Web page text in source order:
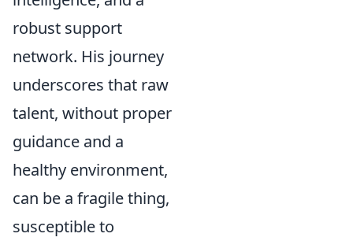
robust support
network. His journey
underscores that raw
talent, without proper
guidance and a
healthy environment,
can be a fragile thing,
susceptible to